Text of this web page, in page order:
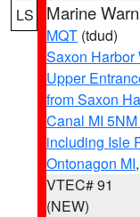
LS Marine
MQT (tdud)
Saxon Harbor
Upper
from Saxon
Canal MI
including Isle
Ontonagon MI
VTEC# 91
(NEW)